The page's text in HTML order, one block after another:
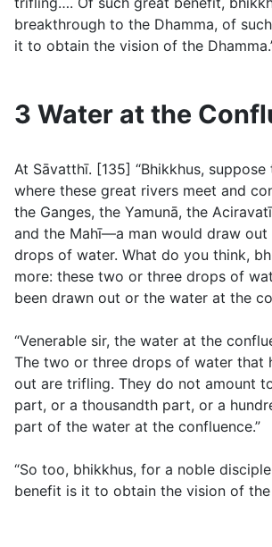
breakthrough to the Dhamma, of
it to obtain the vision of the
3 Water at the
At Sāvatthı̄. [135] “Bhikkhus,
where these great rivers meet and
the Ganges, the Yamunā, the
and the Mahı̄—a man would draw
drops of water. What do you think,
more: these two or three drops of
been drawn out or the water at the
“Venerable sir, the water at the
The two or three drops of water that
out are trifling. They do not amount
part, or a thousandth part, or a
part of the water at the confluence.”
“So too, bhikkhus, for a noble
benefit is it to obtain the vision of the